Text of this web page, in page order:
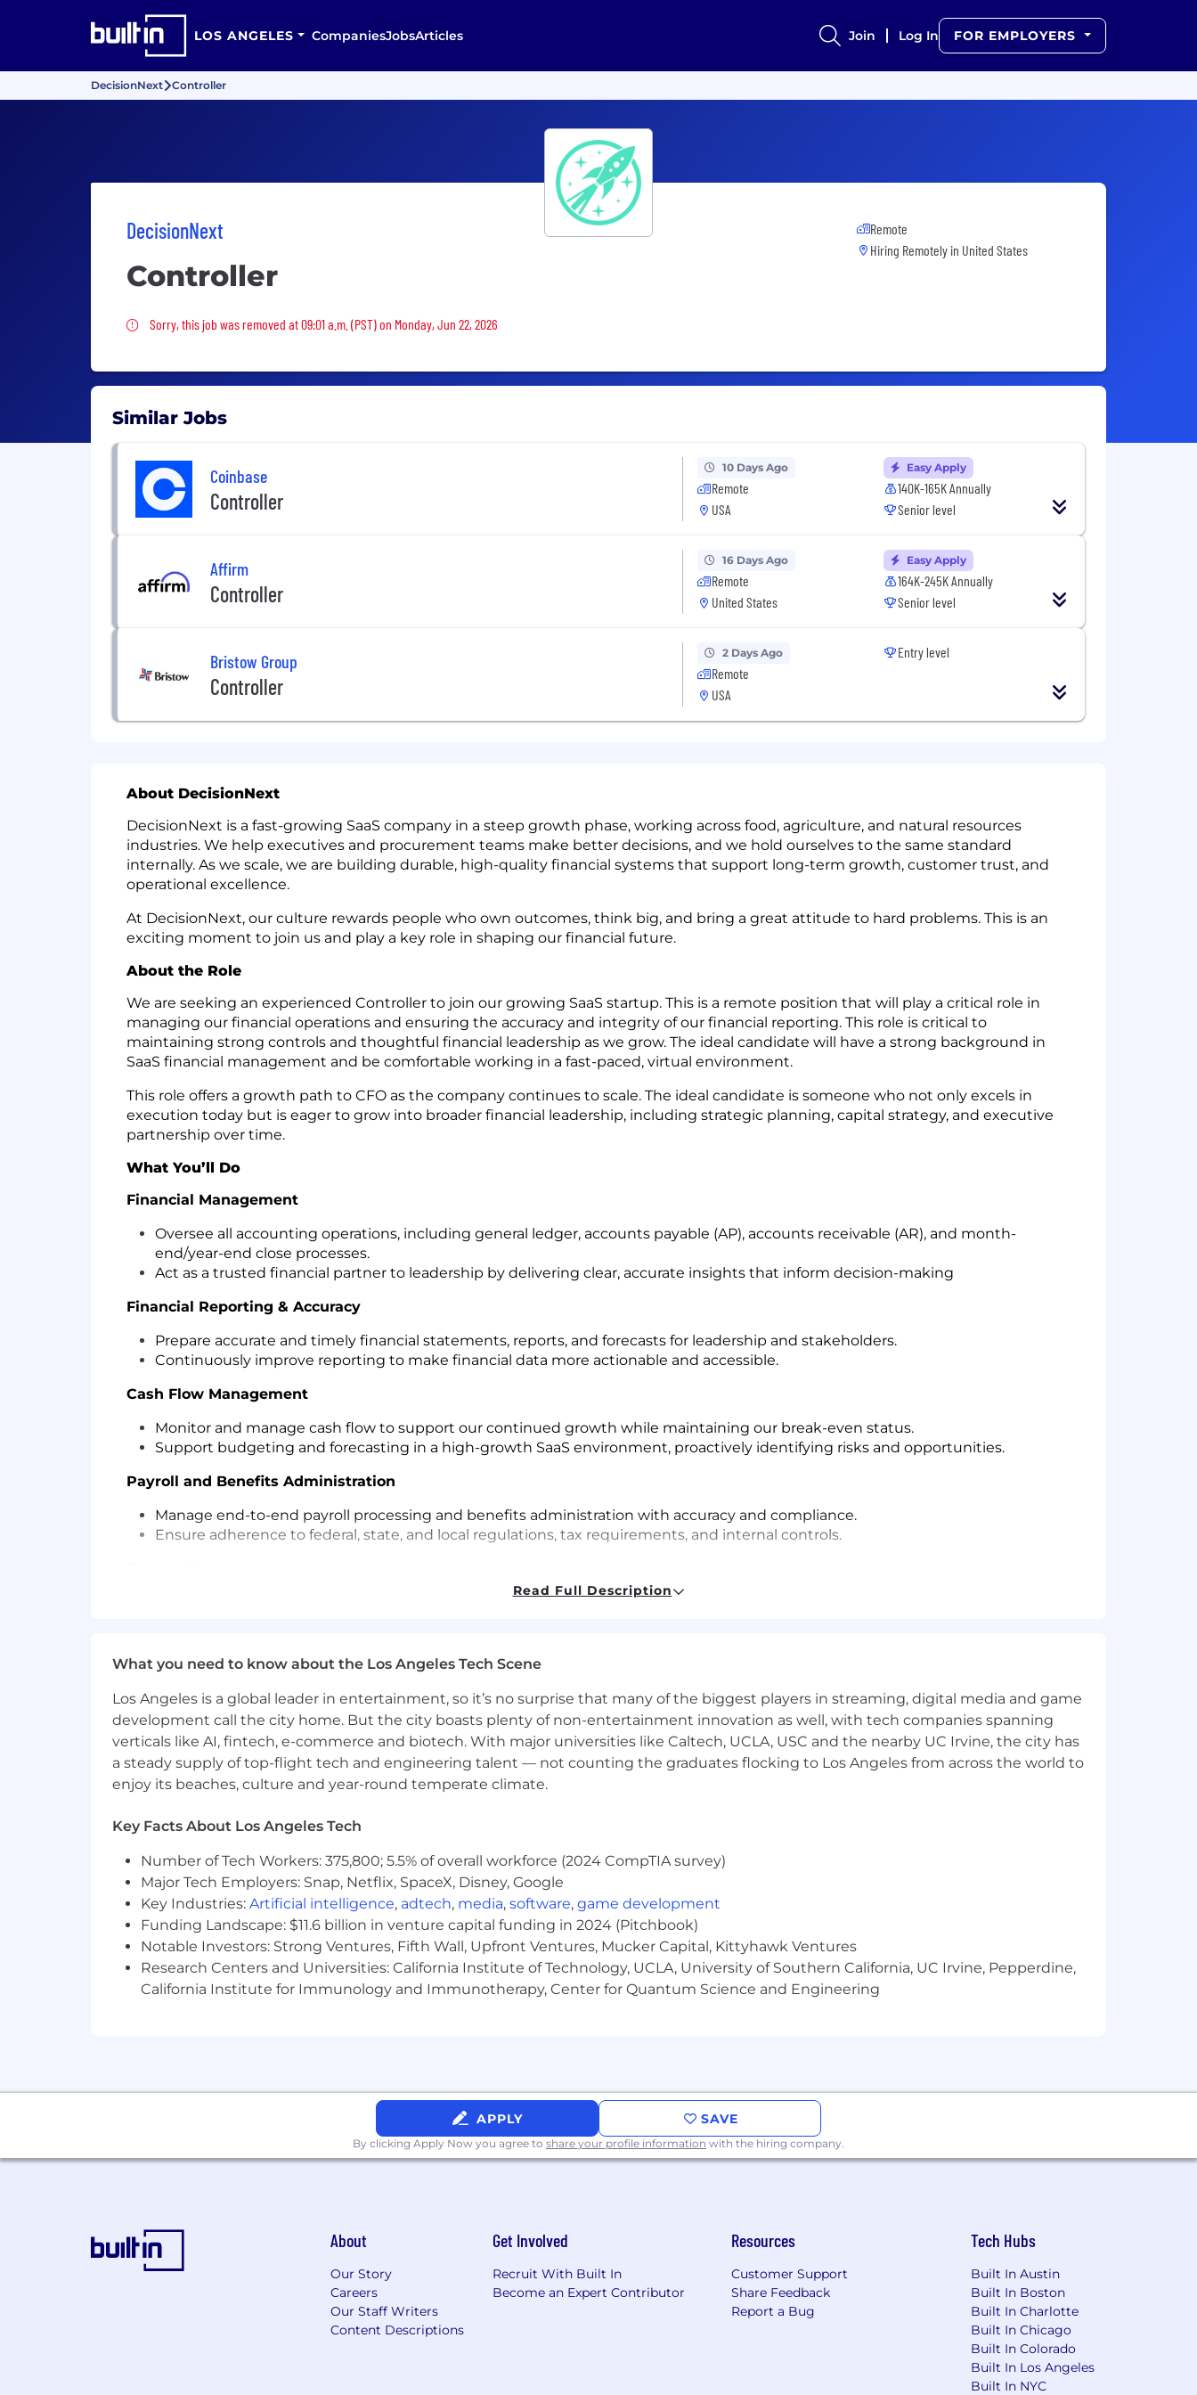
LOS ANGELES CompaniesJobsArticles Join Log In FOR EMPLOYERS
DecisionNext Controller
DecisionNext
Controller
Sorry, this job was removed
Sorry, this job was removed at 09:01 a.m. (PST) on Monday, Jun 22, 2026
Remote
Hiring Remotely in United States
Similar Jobs
Coinbase
Controller
10 Days Ago
Remote
USA
Easy Apply
140K-165K Annually
Senior level
Affirm
Controller
16 Days Ago
Remote
United States
Easy Apply
164K-245K Annually
Senior level
Bristow Group
Controller
2 Days Ago
Remote
USA
Entry level
About DecisionNext
DecisionNext is a fast-growing SaaS company in a steep growth phase, working across food, agriculture, and natural resources
industries. We help executives and procurement teams make better decisions, and we hold ourselves to the same standard
internally. As we scale, we are building durable, high-quality financial systems that support long-term growth, customer trust, and
operational excellence.
At DecisionNext, our culture rewards people who own outcomes, think big, and bring a great attitude to hard problems. This is an
exciting moment to join us and play a key role in shaping our financial future.
About the Role
We are seeking an experienced Controller to join our growing SaaS startup. This is a remote position that will play a critical role in
managing our financial operations and ensuring the accuracy and integrity of our financial reporting. This role is critical to
maintaining strong controls and thoughtful financial leadership as we grow. The ideal candidate will have a strong background in
SaaS financial management and be comfortable working in a fast-paced, virtual environment.
This role offers a growth path to CFO as the company continues to scale. The ideal candidate is someone who not only excels in
execution today but is eager to grow into broader financial leadership, including strategic planning, capital strategy, and executive
partnership over time.
What You’ll Do
Financial Management
Oversee all accounting operations, including general ledger, accounts payable (AP), accounts receivable (AR), and month-
end/year-end close processes.
Act as a trusted financial partner to leadership by delivering clear, accurate insights that inform decision-making
Financial Reporting & Accuracy
Prepare accurate and timely financial statements, reports, and forecasts for leadership and stakeholders.
Continuously improve reporting to make financial data more actionable and accessible.
Cash Flow Management
Monitor and manage cash flow to support our continued growth while maintaining our break-even status.
Support budgeting and forecasting in a high-growth SaaS environment, proactively identifying risks and opportunities.
Payroll and Benefits Administration
Manage end-to-end payroll processing and benefits administration with accuracy and compliance.
Ensure adherence to federal, state, and local regulations, tax requirements, and internal controls.
Identify and implement process improvements to enhance efficiency and accuracy of financial operations as we scale.
Compliance and Audit Readiness
Ensure compliance with GAAP, tax regulations, and other relevant financial regulations.
Coordinate and support internal and external audits
Qualifications
Experience: Minimum of 3 years of controller or senior accounting experience in a SaaS company
SaaS Expertise: Strong understanding of SaaS business models, revenue recognition (ASC 606), and key SaaS metrics
Growth Mindset: Experience managing finances in high-growth environments (100%+ annual growth preferred)
Technical Skills: Proficiency with accounting systems (QuickBooks, NetSuite, or similar) and Excel/Google Sheets
Education: Bachelor’s degree in Accounting, Finance, or related field; CPA or CMA preferred
Payroll & Benefits
: Proven experience managing payroll and employee benefits administration
Attention to Detail
: You deliver results by getting the details right, every time
Leadership Mentality : Demonstrated desire and ability to grow into broader financial and strategic leadership
Experience preparing for and managing through fundraising events
Ability to build financial systems that support long-term scale
Read Full Description
What you need to know about the Los Angeles Tech Scene
Los Angeles is a global leader in entertainment, so it’s no surprise that many of the biggest players in streaming, digital media and game
development call the city home. But the city boasts plenty of non-entertainment innovation as well, with tech companies spanning
verticals like AI, fintech, e-commerce and biotech. With major universities like Caltech, UCLA, USC and the nearby UC Irvine, the city has
a steady supply of top-flight tech and engineering talent — not counting the graduates flocking to Los Angeles from across the world to
enjoy its beaches, culture and year-round temperate climate.
Key Facts About Los Angeles Tech
Number of Tech Workers: 375,800; 5.5% of overall workforce (2024 CompTIA survey)
Major Tech Employers: Snap, Netflix, SpaceX, Disney, Google
Key Industries: Artificial intelligence, adtech, media, software, game development
Funding Landscape: $11.6 billion in venture capital funding in 2024 (Pitchbook)
Notable Investors: Strong Ventures, Fifth Wall, Upfront Ventures, Mucker Capital, Kittyhawk Ventures
Research Centers and Universities: California Institute of Technology, UCLA, University of Southern California, UC Irvine, Pepperdine,
California Institute for Immunology and Immunotherapy, Center for Quantum Science and Engineering
APPLY SAVE
By clicking Apply Now you agree to share your profile information with the hiring company.
About
Our Story
Careers
Our Staff Writers
Content Descriptions
Get Involved
Recruit With Built In
Become an Expert Contributor
Resources
Customer Support
Share Feedback
Report a Bug
Tech Hubs
Built In Austin
Built In Boston
Built In Charlotte
Built In Chicago
Built In Colorado
Built In Los Angeles
Built In NYC